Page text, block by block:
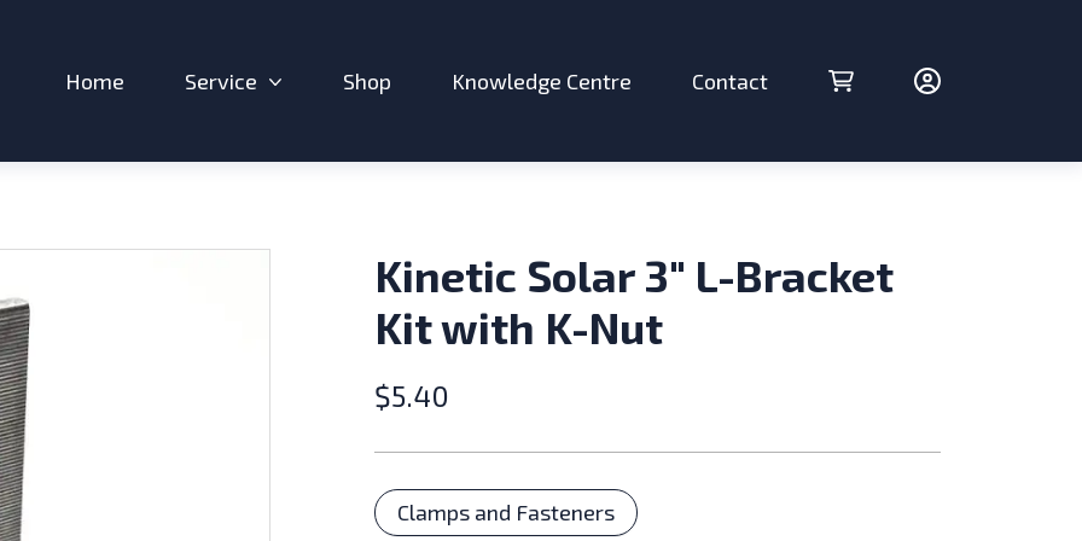
Home Service Expand sub-menu: Service
Shop Knowledge Centre Contact Cart (0 items)
Account
Kinetic Solar 3″ L-Bracket
Kit with K-Nut
$5.40
Categories
Clamps and Fasteners